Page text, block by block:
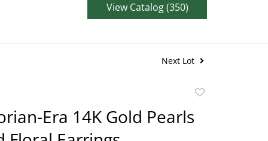
View Catalog (350)
Next Lot
favorite
Era 14K Gold Pearls